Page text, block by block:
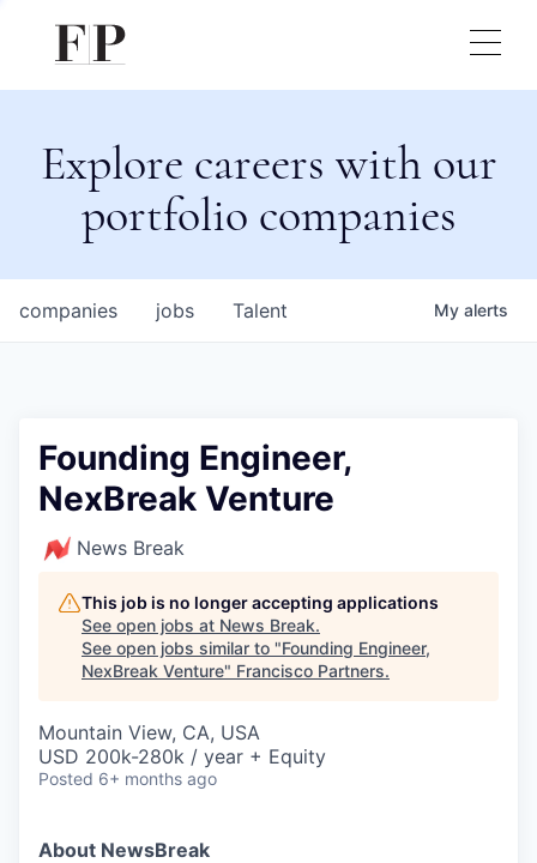
Explore careers with our
portfolio companies
jobs
companies Talent My alerts
Founding Engineer,
NexBreak Venture
News Break
This job is no longer accepting applications
See open jobs at News Break.
See open jobs similar to "Founding Engineer,
NexBreak Venture" Francisco Partners.
Mountain View, CA, USA
USD 200k-280k / year + Equity
Posted 6+ months ago
About NewsBreak